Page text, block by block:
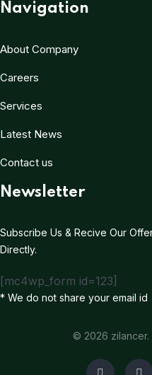
Navigation
About Company
Careers
Services
Latest News
Contact us
Newsletter
Subscribe Us & Recive Our
Directly.
[mc4wp_form id=123]
* We do not share your email id
© 2026 zilancer.